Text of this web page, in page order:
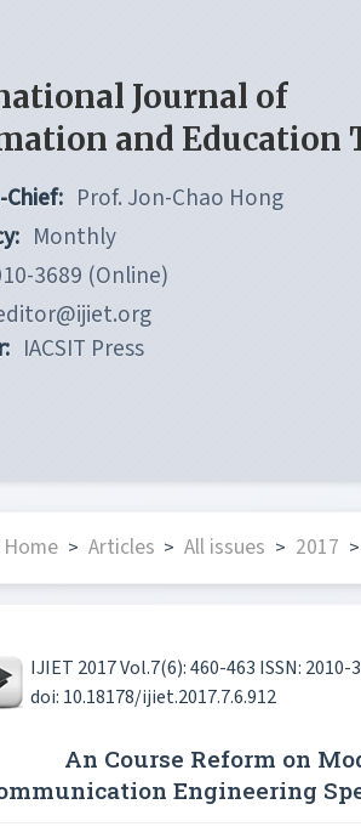
Journal of
and Education
Prof. Jon-Chao Hong
Monthly
3689 (Online)
IACSIT Press
Home > Articles > All issues > 2017 >
IJIET 2017 Vol.7(6): 460-463 ISSN: 2010-
doi: 10.18178/ijiet.2017.7.6.912
An Course Reform on
Engineering